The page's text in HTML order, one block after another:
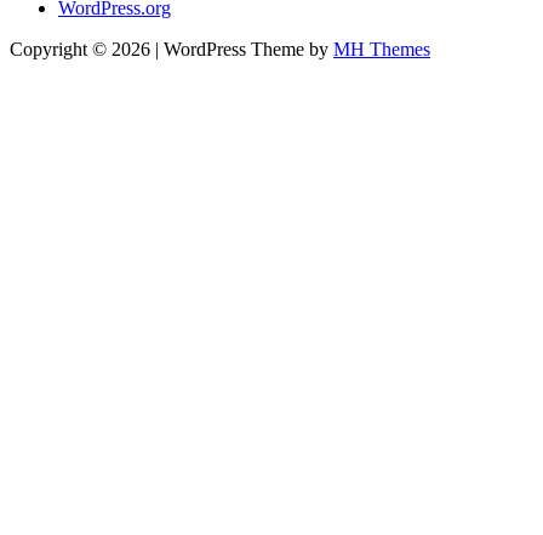
WordPress.org
Copyright © 2026 | WordPress Theme by MH Themes